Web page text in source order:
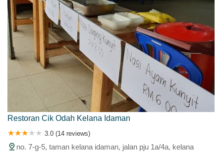
Restoran Cik Odah Kelana Idaman
3.0 (14 reviews)
no. 7-g-5, taman kelana idaman, jalan pju 1a/4a, kelana